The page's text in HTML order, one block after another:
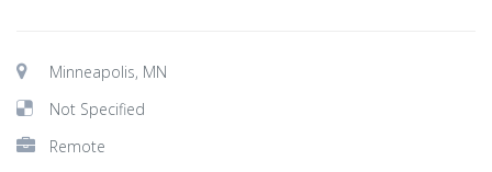
Minneapolis, MN
Not Specified
Remote